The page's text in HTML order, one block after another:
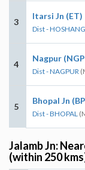
3
Itarsi Jn (ET)
Dist -
4
Nagpur
Dist - NAGPUR
5
Bhopal Jn
Dist - BHOPAL
Jalamb Jn:
(within 250